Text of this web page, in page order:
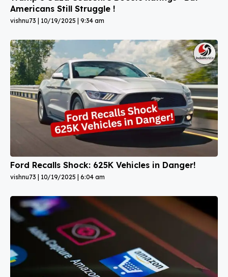
Americans Still Struggle !
vishnu73 10/19/2025 9:34 am
Ford Recalls Shock: 625K Vehicles in Danger!
vishnu73 10/19/2025 6:04 am